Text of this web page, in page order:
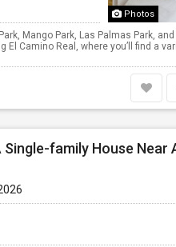
Photos
Mango Park, Las Palmas Park, and
Camino Real, where you’ll find a